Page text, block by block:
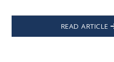
READ ARTICLE